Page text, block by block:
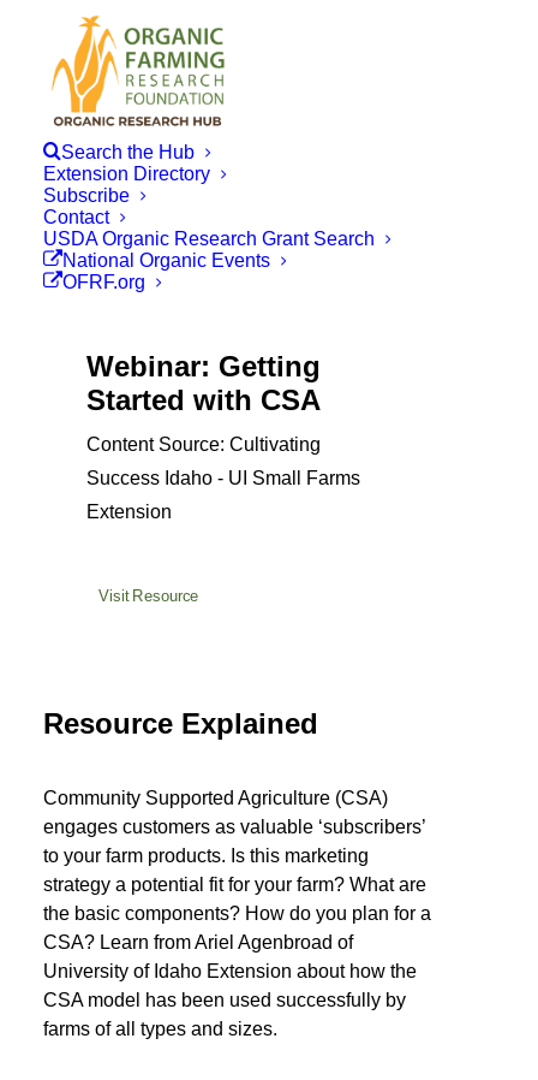
Search the Hub
Extension Directory
Subscribe
Contact
USDA Organic Research Grant Search
National Organic Events
OFRF.org
Webinar: Getting
Started with CSA
Content Source: Cultivating
Success Idaho - UI Small Farms
Extension
Visit Resource
Resource Explained
Community Supported Agriculture (CSA)
engages customers as valuable ‘subscribers’
to your farm products. Is this marketing
strategy a potential fit for your farm? What are
the basic components? How do you plan for a
CSA? Learn from Ariel Agenbroad of
University of Idaho Extension about how the
CSA model has been used successfully by
farms of all types and sizes.